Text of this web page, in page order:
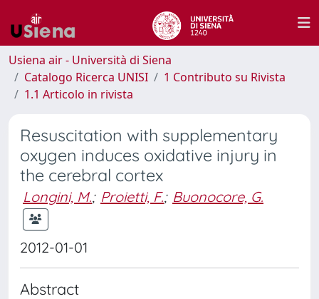
Usiena air - Università di Siena
Catalogo Ricerca UNISI
1 Contributo su Rivista
1.1 Articolo in rivista
Resuscitation with supplementary
oxygen induces oxidative injury in
the cerebral cortex
Longini, M.; Proietti, F.; Buonocore, G.
2012-01-01
Abstract